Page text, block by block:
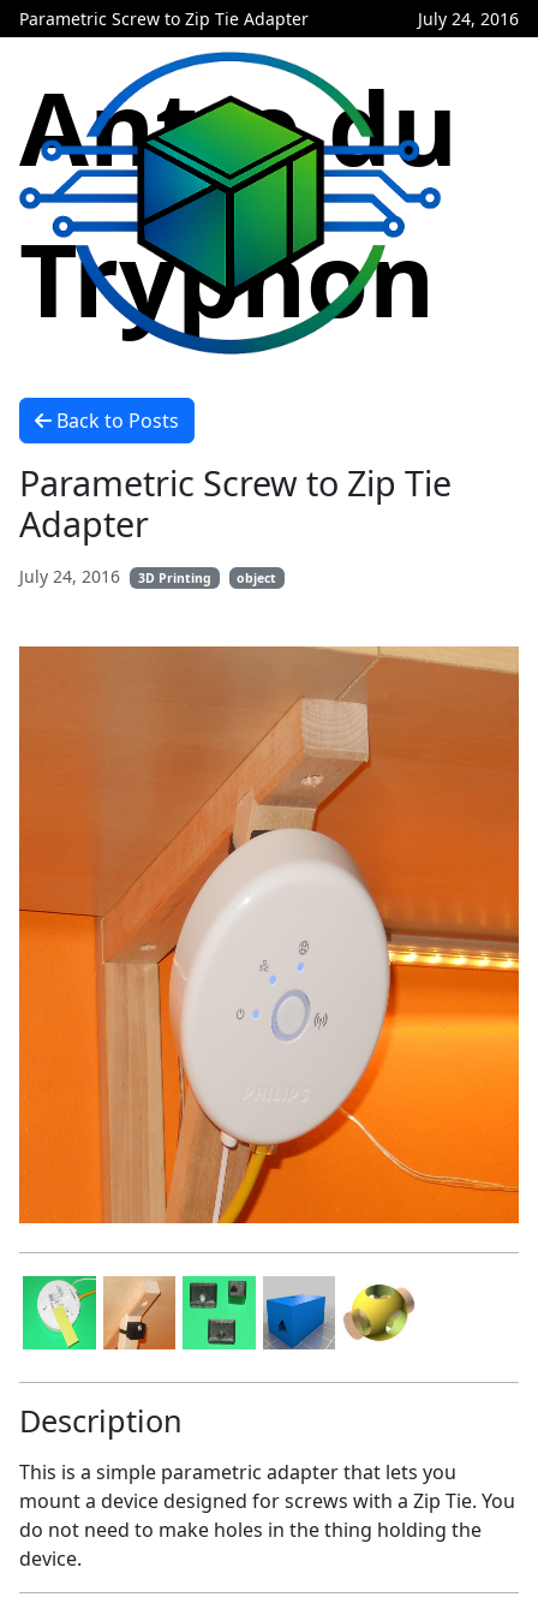
Parametric Screw to Zip Tie Adapter July 24, 2016
Antre du
Tryphon
Back to Posts
Parametric Screw to Zip Tie
Adapter
July 24, 2016 3D Printing object
Description
This is a simple parametric adapter that lets you
mount a device designed for screws with a Zip Tie. You
do not need to make holes in the thing holding the
device.